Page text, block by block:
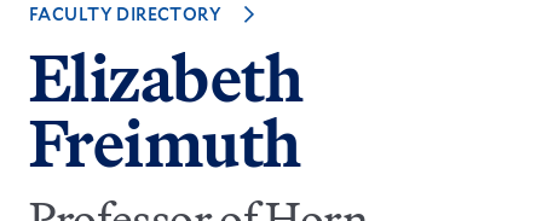
FACULTY DIRECTORY
Elizabeth
Freimuth